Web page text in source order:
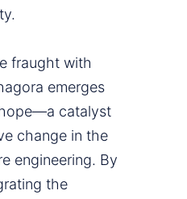
fraught with
emerges
catalyst
change in the
engineering. By
the